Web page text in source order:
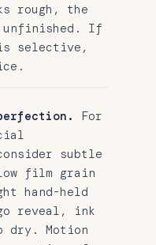
rough, the
unfinished. If
selective,
For
subtle
film grain
hand-held
reveal, ink
dry. Motion